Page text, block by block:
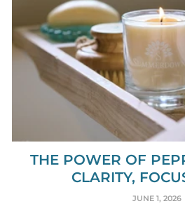
THE POWER OF
CLARITY,
JUNE 1, 2026